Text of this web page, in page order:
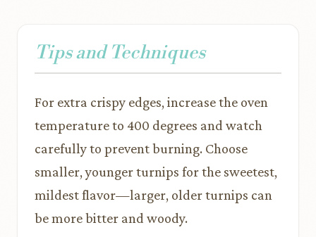
Tips and Techniques
For extra crispy edges, increase the oven
temperature to 400 degrees and watch
carefully to prevent burning. Choose
smaller, younger turnips for the sweetest,
mildest flavor—larger, older turnips can
be more bitter and woody.